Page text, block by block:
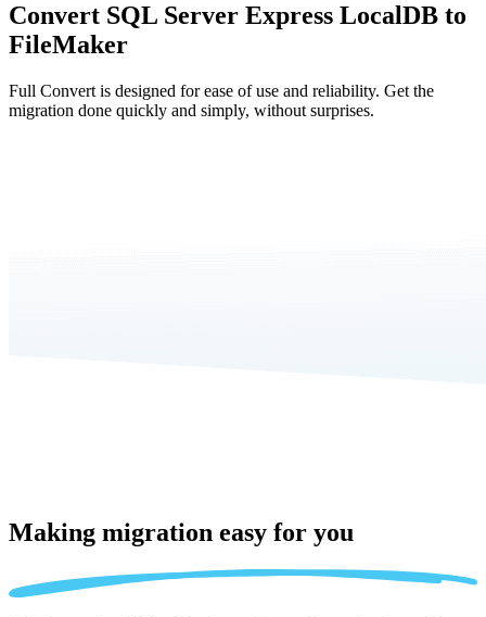
Convert SQL Server Express LocalDB to
FileMaker
Full Convert is designed for ease of use and reliability. Get the
migration done quickly and simply, without surprises.
Making migration easy for you